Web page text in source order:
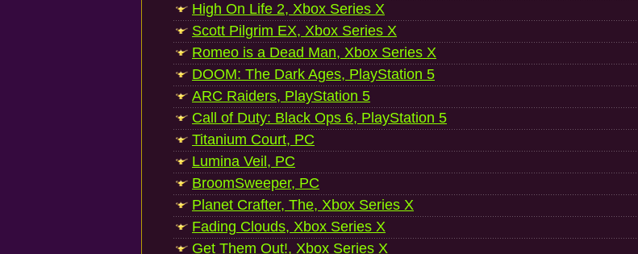
High On Life 2, Xbox Series X
Scott Pilgrim EX, Xbox Series X
Romeo is a Dead Man, Xbox Series X
DOOM: The Dark Ages, PlayStation 5
ARC Raiders, PlayStation 5
Call of Duty: Black Ops 6, PlayStation 5
Titanium Court, PC
Lumina Veil, PC
BroomSweeper, PC
Planet Crafter, The, Xbox Series X
Fading Clouds, Xbox Series X
Get Them Out!, Xbox Series X